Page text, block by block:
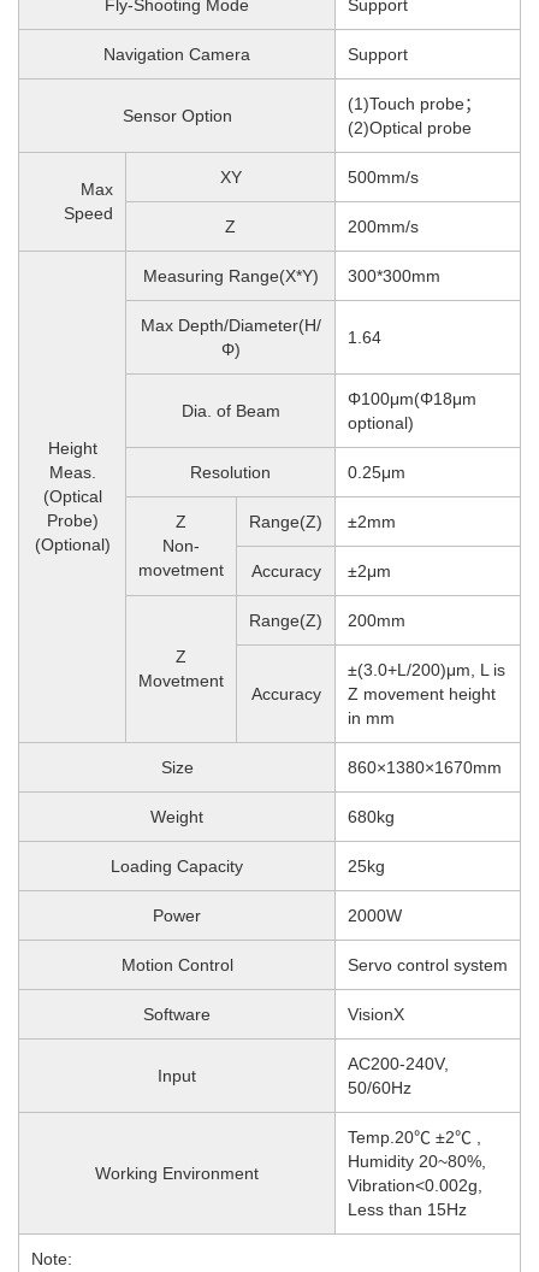
Fly-Shooting Mode Support
Navigation Camera Support
Sensor Option
(1)Touch probe；
(2)Optical probe
Max
Speed
XY 500mm/s
Z 200mm/s
Height
Meas.
(Optical
Probe)
(Optional)
Measuring Range(X*Y) 300*300mm
Max Depth/Diameter(H/
Φ)
1.64
Dia. of Beam
Φ100μm(Φ18μm
optional)
Resolution 0.25μm
Z
Non-
movetment
Range(Z) ±2mm
Accuracy ±2μm
Z
Movetment
Range(Z) 200mm
Accuracy
±(3.0+L/200)μm, L is
Z movement height
in mm
Size 860×1380×1670mm
Weight 680kg
Loading Capacity 25kg
Power 2000W
Motion Control Servo control system
Software VisionX
Input
AC200-240V,
50/60Hz
Working Environment
Temp.20℃ ±2℃ ,
Humidity 20~80%,
Vibration<0.002g,
Less than 15Hz
Note: